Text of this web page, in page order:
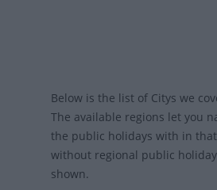
Below is the list of Citys we
The available regions let you
the public holidays with in that
without regional public
shown.